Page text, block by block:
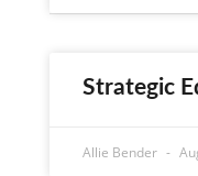
Strategic
Allie Bender